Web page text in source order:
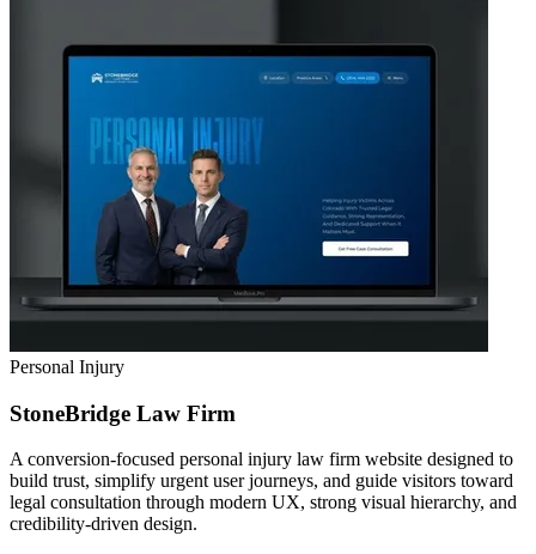
Personal Injury
StoneBridge Law Firm
A conversion-focused personal injury law firm website designed to
build trust, simplify urgent user journeys, and guide visitors toward
legal consultation through modern UX, strong visual hierarchy, and
credibility-driven design.